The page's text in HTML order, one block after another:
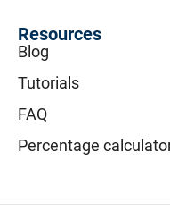
Resources
Blog
Tutorials
FAQ
Percentage